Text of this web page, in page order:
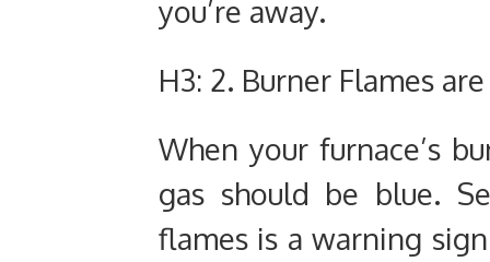
you’re away.
H3: 2. Burner Flames
When your furnace’s
gas should be blue.
flames is a warning